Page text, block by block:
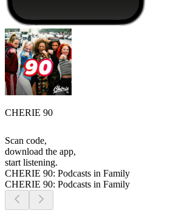
CHERIE 90
Scan code,
download the app,
start listening.
CHERIE 90: Podcasts in Family
CHERIE 90: Podcasts in Family